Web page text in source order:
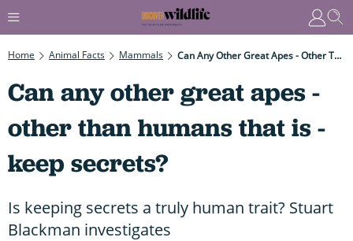
Home Animal Facts Mammals Can Any Other Great Apes - Other Than Humans That Is - Keep Secrets?
Can any other great apes -
other than humans that is -
keep secrets?
Is keeping secrets a truly human trait? Stuart
Blackman investigates